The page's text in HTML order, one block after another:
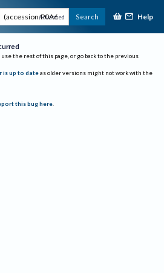
Advanced Search Help
use the rest of this page, or go back to the previous
is up to date as older versions might not work with the
this bug here.